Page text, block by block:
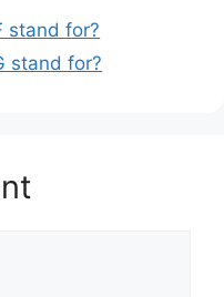
stand for?
stand for?